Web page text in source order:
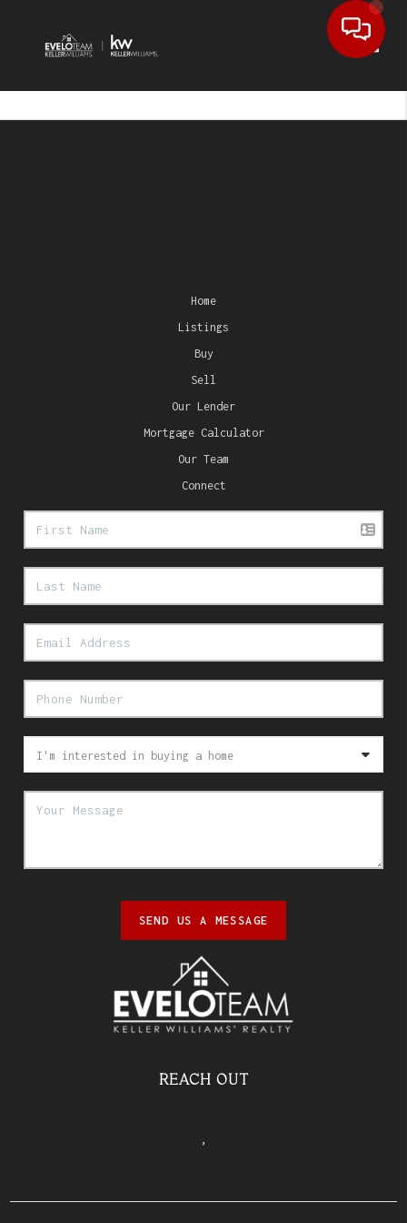
Home
Listings
Buy
Sell
Our Lender
Mortgage Calculator
Our Team
Connect
SEND US A MESSAGE
REACH OUT
,